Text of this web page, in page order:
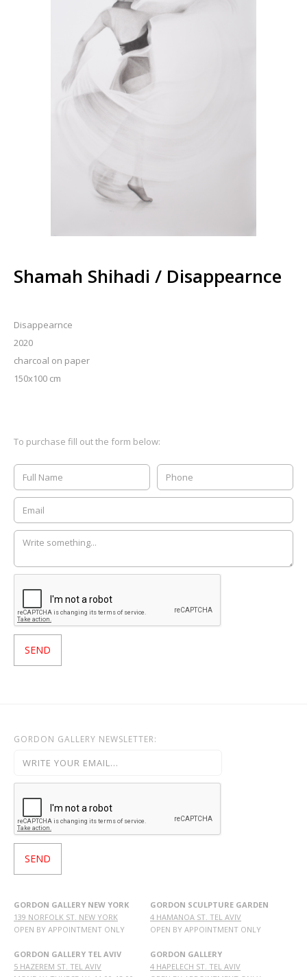
Shamah Shihadi / Disappearnce
Disappearnce
2020
charcoal on paper
150x100 cm
To purchase fill out the form below:
GORDON GALLERY NEWSLETTER:
GORDON GALLERY NEW YORK
139 NORFOLK ST. NEW YORK
OPEN BY APPOINTMENT ONLY
GORDON GALLERY TEL AVIV
5 HAZEREM ST. TEL AVIV
GORDON SCULPTURE GARDEN
4 HAMANOA ST. TEL AVIV
OPEN BY APPOINTMENT ONLY
GORDON GALLERY
4 HAPELECH ST. TEL AVIV